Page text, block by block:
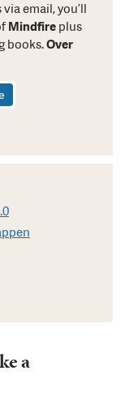
email, you’ll
Mindfire plus
books.Over
a